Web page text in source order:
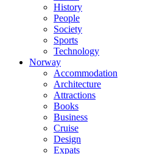
History
People
Society
Sports
Technology
Norway
Accommodation
Architecture
Attractions
Books
Business
Cruise
Design
Expats